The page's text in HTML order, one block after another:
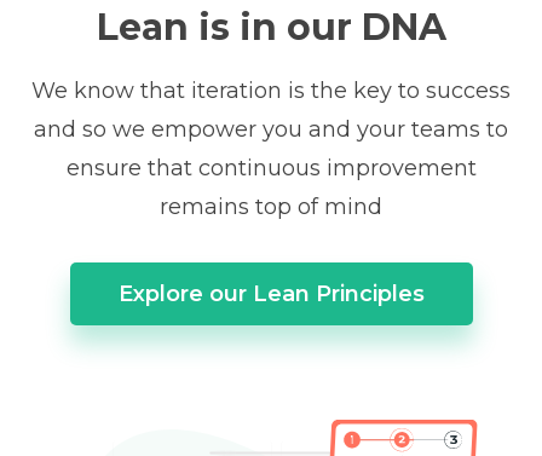
Lean is in our DNA
We know that iteration is the key to success
and so we empower you and your teams to
ensure that continuous improvement
remains top of mind
Explore our Lean Principles